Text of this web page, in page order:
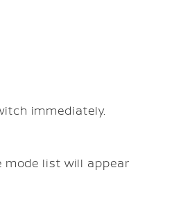
immediately.
mode list will appear